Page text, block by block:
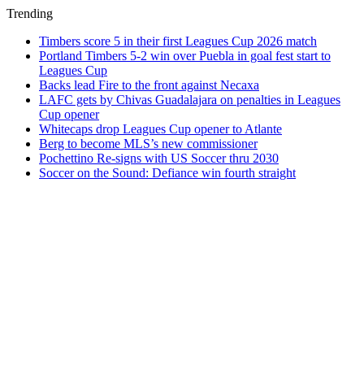
Trending
Timbers score 5 in their first Leagues Cup 2026 match
Portland Timbers 5-2 win over Puebla in goal fest start to
Leagues Cup
Backs lead Fire to the front against Necaxa
LAFC gets by Chivas Guadalajara on penalties in Leagues
Cup opener
Whitecaps drop Leagues Cup opener to Atlante
Berg to become MLS’s new commissioner
Pochettino Re-signs with US Soccer thru 2030
Soccer on the Sound: Defiance win fourth straight